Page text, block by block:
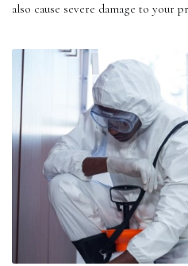
also cause severe damage to your